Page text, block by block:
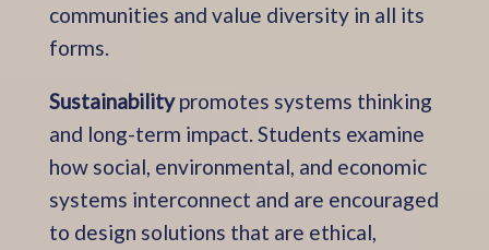
communities and value diversity in all its
forms.
Sustainabilitypromotes systems thinking
and long-term impact. Students examine
how social, environmental, and economic
systems interconnect and are encouraged
to design solutions that are ethical,